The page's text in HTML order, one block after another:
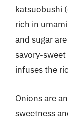
katsuobushi
rich in
and sugar
savory-
infuses the
Onions are
sweetness